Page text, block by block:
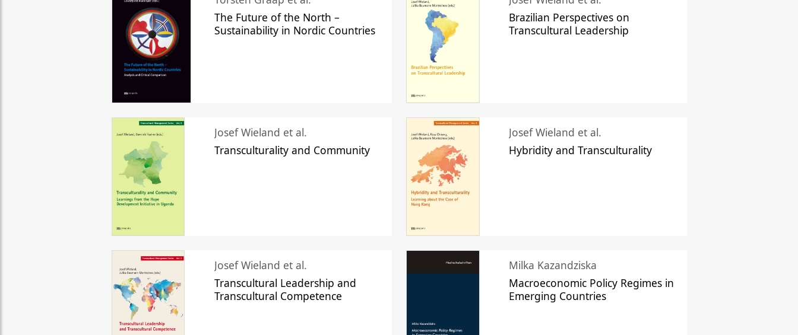
The Future of the North –
Sustainability in Nordic Countries
Brazilian Perspectives on
Transcultural Leadership
Josef Wieland et al.
Transculturality and Community
Josef Wieland et al.
Hybridity and Transculturality
Josef Wieland et al.
Transcultural Leadership and
Transcultural Competence
Milka Kazandziska
Macroeconomic Policy Regimes in
Emerging Countries